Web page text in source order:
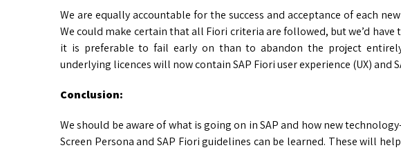
We are equally accountable for the success and acceptance of each
We could make certain that all Fiori criteria are followed, but we’d have
it is preferable to fail early on than to abandon the project
underlying licences will now contain SAP Fiori user experience (UX) and
Conclusion:
We should be aware of what is going on in SAP and how new
Screen Persona and SAP Fiori guidelines can be learned. These will